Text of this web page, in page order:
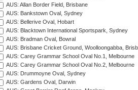
AUS: Allan Border Field, Brisbane
AUS: Bankstown Oval, Sydney
AUS: Bellerive Oval, Hobart
AUS: Blacktown International Sportspark, Sydney
AUS: Bradman Oval, Bowral
AUS: Brisbane Cricket Ground, Woolloongabba,
AUS: Carey Grammar School Oval No.1, Melbourne
AUS: Carey Grammar School Oval No.2, Melbourne
AUS: Drummoyne Oval, Sydney
AUS: Gardens Oval, Darwin